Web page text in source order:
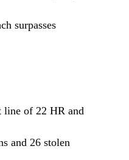
surpasses
line of 22 HR and
and 26 stolen